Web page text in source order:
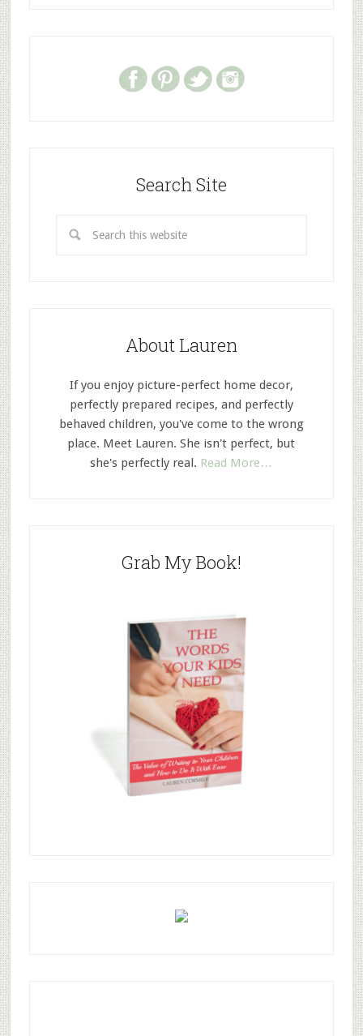
Search Site
About Lauren
If you enjoy picture-perfect home decor,
perfectly prepared recipes, and perfectly
behaved children, you've come to the wrong
place. Meet Lauren. She isn't perfect, but
she's perfectly real. Read More…
Grab My Book!